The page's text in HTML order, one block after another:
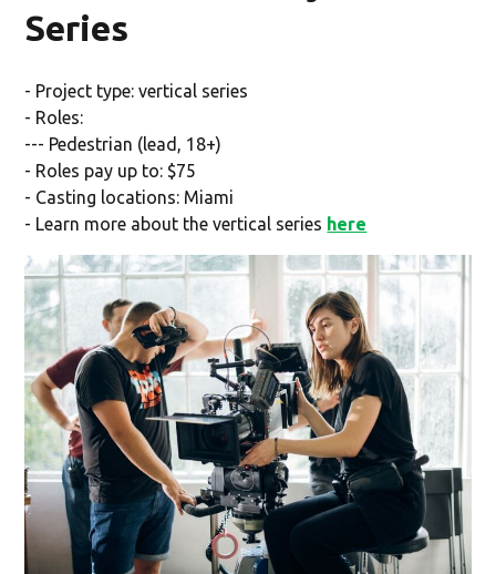
Series
- Project type: vertical series
- Roles:
--- Pedestrian (lead, 18+)
- Roles pay up to: $75
- Casting locations: Miami
- Learn more about the vertical series here